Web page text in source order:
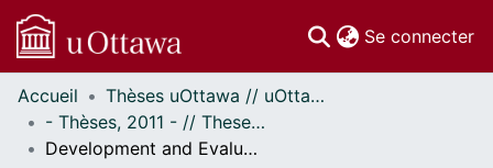
Se connecter
Communautés
et collections
Parcourir
Accueil
Thèses uOttawa // uOttawa Theses
- Thèses, 2011 - // Theses, 2011 -
Development and Evaluation of a Leadership Intervention to Influence Nurses’ Use of Clinical Guideline Recommendations